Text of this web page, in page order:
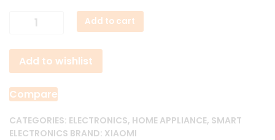
price
was:
price
is:
Xiaomi
Mini
Touch
Control
Heater
quantity
Add to cart
Add to wishlist
Compare
CATEGORIES: ELECTRONICS, HOME APPLIANCE, SMART
ELECTRONICS BRAND: XIAOMI